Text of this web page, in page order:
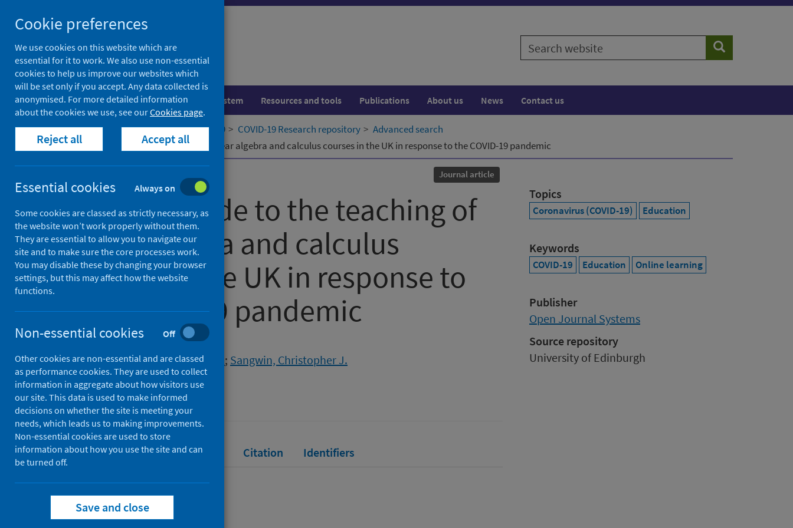
to
content
Search
website
Search
Population health Healthcare system Resources and tools Publications About us News Contact us
Home Our areas of work COVID-19 COVID-19 Research repository
Advanced search
Changes made to the teaching of linear algebra and calculus courses in the UK in response to the COVID-19 pandemic
Journal article
Changes made to the teaching of
linear algebra and calculus
courses in the UK in response to
the COVID-19 pandemic
Alarfaj, Maryam;O'Hagan, Steven ; Sangwin, Christopher J.
Source
MSOR Connections
Full text Abstract Rights Citation Identifiers
Full text
Topics
Coronavirus (COVID-19) Education
Keywords
COVID-19 Education Online learning
Publisher
Open Journal Systems
Source repository
University of Edinburgh
Cookie preferences
We use cookies on this website which are
essential for it to work. We also use non-essential
cookies to help us improve our websites which
will be set only if you accept. Any data collected is
anonymised. For more detailed information
about the cookies we use, see ourCookies page.
Reject all Accept all
Essential cookies Always on
Some cookies are classed as strictly necessary, as
the website won’t work properly without them.
They are essential to allow you to navigate our
site and to make sure the core processes work.
You may disable these by changing your browser
settings, but this may affect how the website
functions.
Non-essential cookies Off
Other cookies are non-essential and are classed
as performance cookies. They are used to collect
information in aggregate about how visitors use
our site. This data is used to make informed
decisions on whether the site is meeting your
needs, which leads us to making improvements.
Non-essential cookies are used to store
information about how you use the site and can
be turned off.
Save and close